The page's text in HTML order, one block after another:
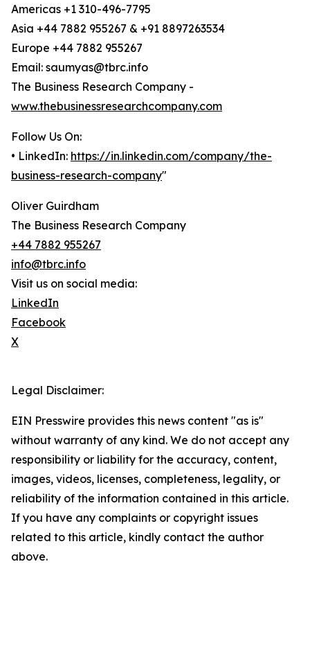
Americas +1 310-496-7795
Asia +44 7882 955267 & +91 8897263534
Europe +44 7882 955267
Email: saumyas@tbrc.info
The Business Research Company -
www.thebusinessresearchcompany.com
Follow Us On:
• LinkedIn: https://in.linkedin.com/company/the-
business-research-company"
Oliver Guirdham
The Business Research Company
+44 7882 955267
info@tbrc.info
Visit us on social media:
LinkedIn
Facebook
X
Legal Disclaimer:
EIN Presswire provides this news content "as is"
without warranty of any kind. We do not accept any
responsibility or liability for the accuracy, content,
images, videos, licenses, completeness, legality, or
reliability of the information contained in this article.
If you have any complaints or copyright issues
related to this article, kindly contact the author
above.